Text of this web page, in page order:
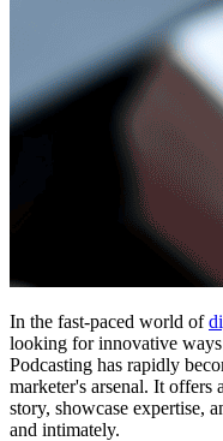
In the fast-paced world of
looking for innovative
Podcasting has rapidly
marketer's arsenal. It offers
story, showcase expertise,
and intimately.